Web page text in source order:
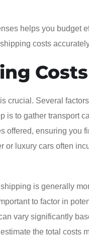
helps you budget
costs
Costs
crucial. Several
to gather transport
offered, ensuring you
luxury cars often
is generally
to factor in
vary significantly
the total costs